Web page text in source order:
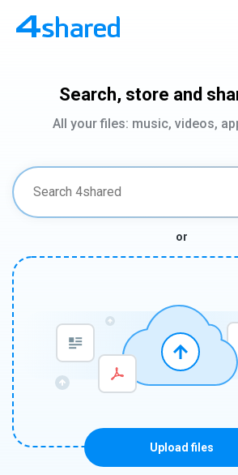
Search, store and
All your files: music, videos,
or
Upload files